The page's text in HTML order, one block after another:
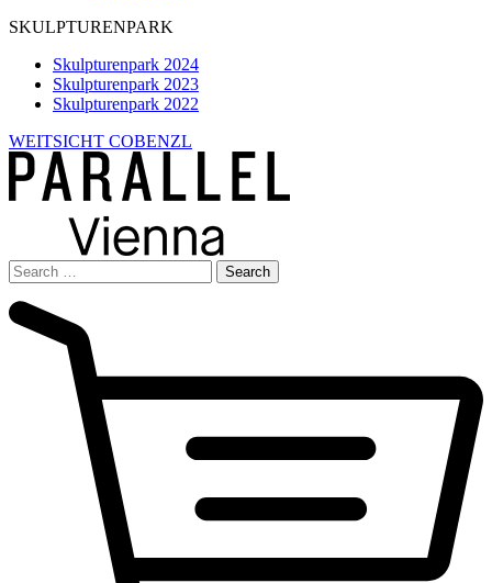
SKULPTURENPARK
Skulpturenpark 2024
Skulpturenpark 2023
Skulpturenpark 2022
WEITSICHT COBENZL
Search
for: